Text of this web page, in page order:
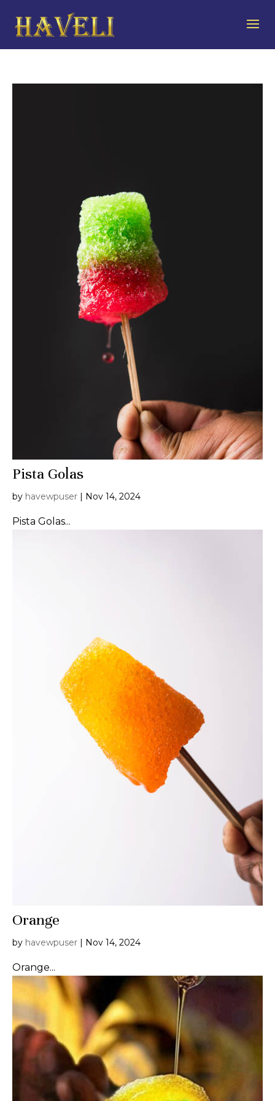
Pista Golas
by havewpuser | Nov 14, 2024
Pista Golas...
Orange
by havewpuser | Nov 14, 2024
Orange...